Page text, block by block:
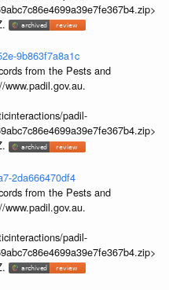
9b863f7a8a1c
from the Pests and
www.padil.gov.au.
padil-
2da666470df4
from the Pests and
www.padil.gov.au.
padil-